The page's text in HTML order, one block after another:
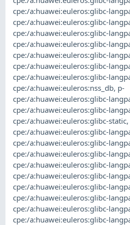
cpe:/a:huawei:euleros:glibc-
cpe:/a:huawei:euleros:glibc-
cpe:/a:huawei:euleros:glibc-
cpe:/a:huawei:euleros:glibc-
cpe:/a:huawei:euleros:glibc-
cpe:/a:huawei:euleros:glibc-
cpe:/a:huawei:euleros:glibc-
cpe:/a:huawei:euleros:nss_db, p-
cpe:/a:huawei:euleros:glibc-
cpe:/a:huawei:euleros:glibc-
cpe:/a:huawei:euleros:glibc-static,
cpe:/a:huawei:euleros:glibc-
cpe:/a:huawei:euleros:glibc-
cpe:/a:huawei:euleros:glibc-
cpe:/a:huawei:euleros:glibc-
cpe:/a:huawei:euleros:glibc-
cpe:/a:huawei:euleros:glibc-
cpe:/a:huawei:euleros:glibc-
cpe:/a:huawei:euleros:glibc-
cpe:/a:huawei:euleros:glibc-